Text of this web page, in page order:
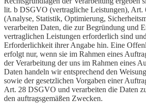
lit. b DSGVO (vertragliche Leistungen),
(Analyse, Statistik, Optimierung,
verarbeiten Daten, die zur Begründung und
vertraglichen Leistungen erforderlich sind
Erforderlichkeit ihrer Angabe hin. Eine
erfolgt nur, wenn sie im Rahmen eines
der Verarbeitung der uns im Rahmen eines
Daten handeln wir entsprechend den
sowie der gesetzlichen Vorgaben einer
Art. 28 DSGVO und verarbeiten die Daten
den auftragsgemäßen Zwecken.